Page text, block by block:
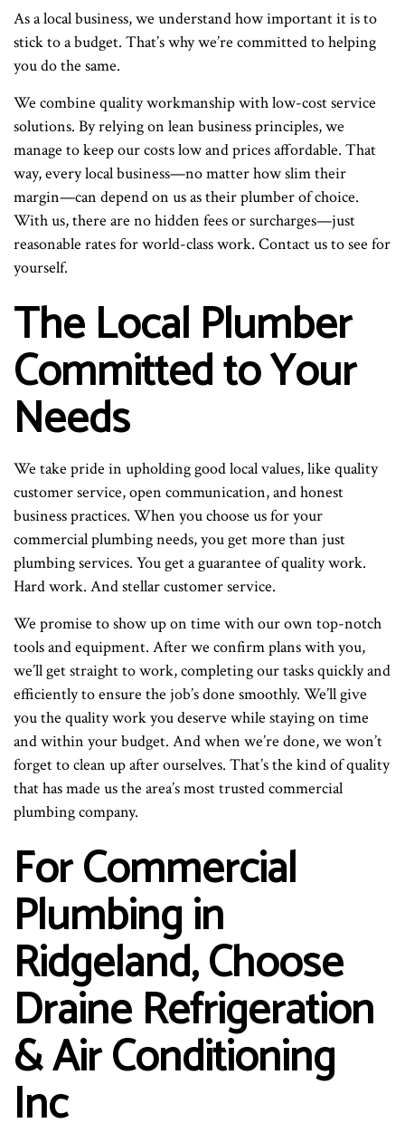
As a local business, we understand how important it is to
stick to a budget. That’s why we’re committed to helping
you do the same.
We combine quality workmanship with low-cost service
solutions. By relying on lean business principles, we
manage to keep our costs low and prices affordable. That
way, every local business—no matter how slim their
margin—can depend on us as their plumber of choice.
With us, there are no hidden fees or surcharges—just
reasonable rates for world-class work. Contact us to see for
yourself.
The Local Plumber
Committed to Your
Needs
We take pride in upholding good local values, like quality
customer service, open communication, and honest
business practices. When you choose us for your
commercial plumbing needs, you get more than just
plumbing services. You get a guarantee of quality work.
Hard work. And stellar customer service.
We promise to show up on time with our own top-notch
tools and equipment. After we confirm plans with you,
we’ll get straight to work, completing our tasks quickly and
efficiently to ensure the job’s done smoothly. We’ll give
you the quality work you deserve while staying on time
and within your budget. And when we’re done, we won’t
forget to clean up after ourselves. That’s the kind of quality
that has made us the area’s most trusted commercial
plumbing company.
For Commercial
Plumbing in
Ridgeland, Choose
Draine Refrigeration
& Air Conditioning
Inc